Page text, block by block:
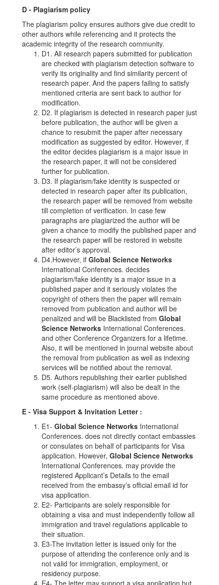
D - Plagiarism policy
The plagiarism policy ensures authors give due credit to
other authors while referencing and it protects the
academic integrity of the research community.
D1. All research papers submitted for publication
are checked with plagiarism detection software to
verify its originality and find similarity percent of
research paper. And the papers failing to satisfy
mentioned criteria are sent back to author for
modification.
D2. If plagiarism is detected in research paper just
before publication, the author will be given a
chance to resubmit the paper after necessary
modification as suggested by editor. However, if
the editor decides plagiarism is a major issue in
the research paper, it will not be considered
further for publication.
D3. If plagiarism/fake identity is suspected or
detected in research paper after its publication,
the research paper will be removed from website
till completion of verification. In case few
paragraphs are plagiarized the author will be
given a chance to modify the published paper and
the research paper will be restored in website
after editor’s approval.
D4.However, if Global Science Networks
International Conferences. decides
plagiarism/fake identity is a major issue in a
published paper and it seriously violates the
copyright of others then the paper will remain
removed from publication and author will be
penalized and will be Blacklisted from Global
Science Networks International Conferences.
and other Conference Organizers for a lifetime.
Also, it will be mentioned in journal website about
the removal from publication as well as indexing
services will be notified about the removal.
D5. Authors republishing their earlier published
work (self-plagiarism) will also be dealt in the
same procedure as mentioned above.
E - Visa Support & Invitation Letter:
E1- Global Science Networks International
Conferences. does not directly contact embassies
or consulates on behalf of participants for Visa
application. However, Global Science Networks
International Conferences. may provide the
registered Applicant’s Details to the email
received from the embassy’s official email id for
visa application.
E2- Participants are solely responsible for
obtaining a visa and must independently follow all
immigration and travel regulations applicable to
their situation.
E3-The invitation letter is issued only for the
purpose of attending the conference only and is
not valid for immigration, employment, or
residency purpose.
E4- The letter may support a visa application but